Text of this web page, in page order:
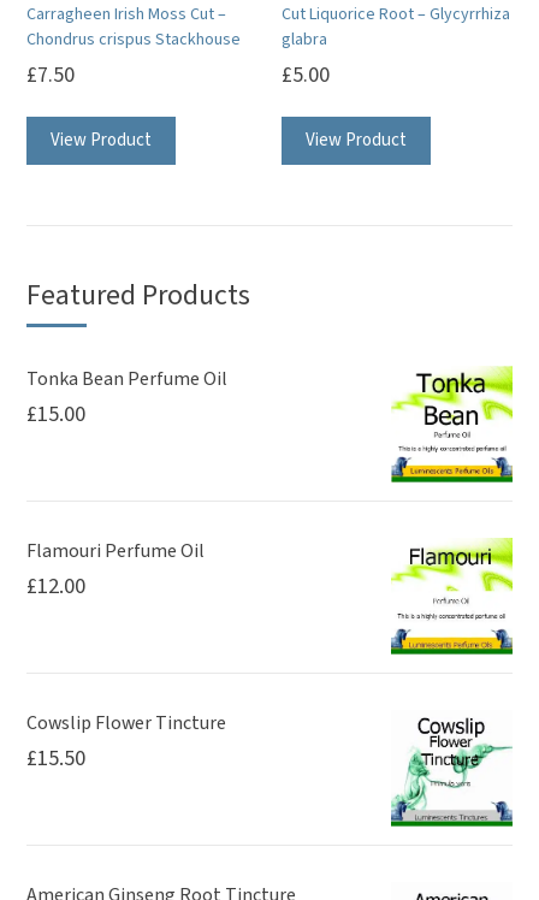
Carragheen Irish Moss Cut –
Chondrus crispus Stackhouse
£7.50
View Product
Cut Liquorice Root – Glycyrrhiza
glabra
£5.00
View Product
Featured Products
Tonka Bean Perfume Oil
£15.00
Flamouri Perfume Oil
£12.00
Cowslip Flower Tincture
£15.50